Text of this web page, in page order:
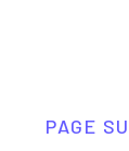
PAGE